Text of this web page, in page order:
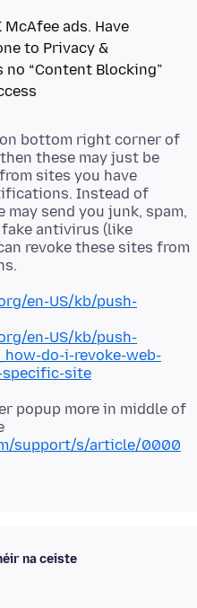
ads. Have
to Privacy &
no “Content Blocking”
bottom right corner of
these may just be
sites you have
Instead of
send you junk, spam,
antivirus (like
revoke these sites from
en-US/kb/push-
en-US/kb/push-
do-i-revoke-web-
specific-site
popup more in middle of
support/s/article/0000
na ceiste